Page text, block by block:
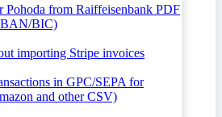
from Raiffeisenbank PDF
BIC)
importing Stripe invoices
in GPC/SEPA for
and other CSV)